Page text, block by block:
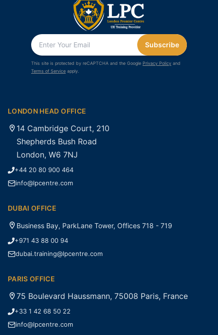
Subscribe
This site is protected by reCAPTCHA and the Google Privacy Policy and
Terms of Service apply.
LONDON HEAD OFFICE
14 Cambridge Court, 210
Shepherds Bush Road
London, W6 7NJ
+44 20 80 900 464
info@lpcentre.com
DUBAI OFFICE
Business Bay, ParkLane Tower, Offices 718 - 719
+971 43 88 00 94
dubai.training@lpcentre.com
PARIS OFFICE
75 Boulevard Haussmann, 75008 Paris, France
+33 1 42 68 50 22
info@lpcentre.com